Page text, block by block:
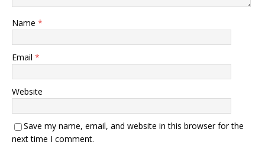
Name *
Email *
Website
Save my name, email, and website in this browser for the
next time I comment.